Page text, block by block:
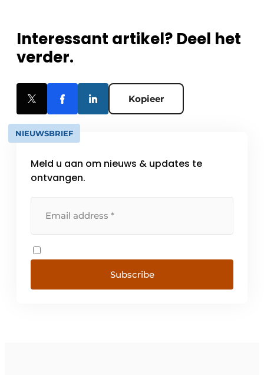
Interessant artikel? Deel het
verder.
Kopieer
NIEUWSBRIEF
Meld u aan om nieuws & updates te
ontvangen.
Subscribe